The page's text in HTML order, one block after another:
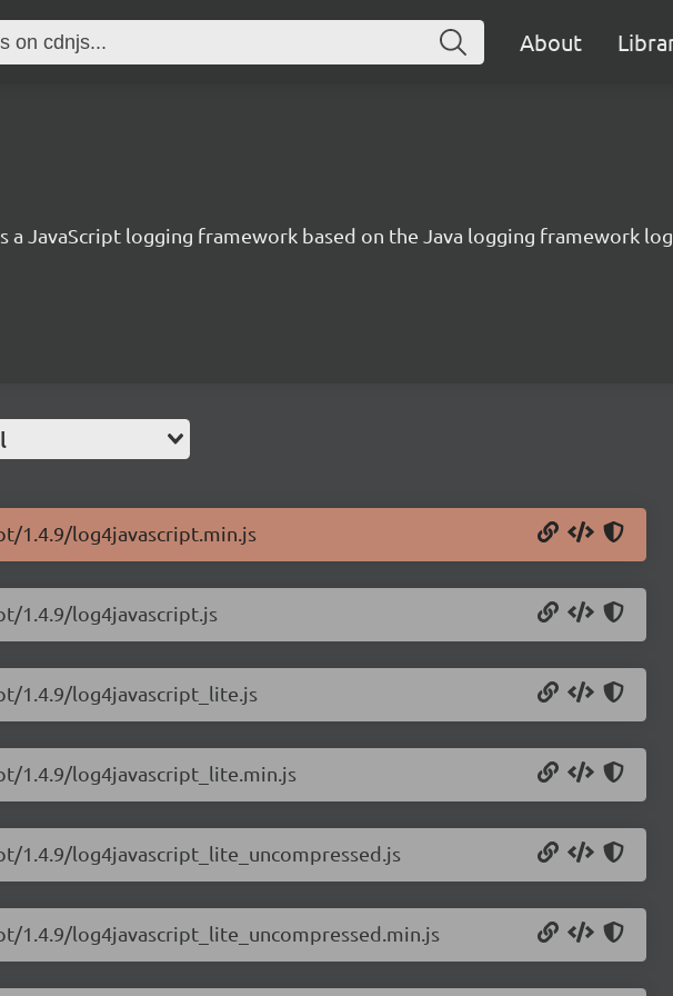
About
a JavaScript logging framework based on the Java logging framework
1.4.9/log4javascript.min.js
1.4.9/log4javascript.js
1.4.9/log4javascript_lite.js
1.4.9/log4javascript_lite.min.js
1.4.9/log4javascript_lite_uncompressed.js
1.4.9/log4javascript_lite_uncompressed.min.js